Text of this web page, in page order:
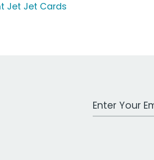
Jet Jet Cards
Work Email